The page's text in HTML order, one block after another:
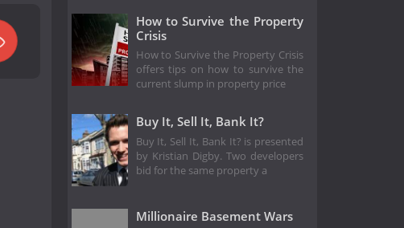
How to Survive the Property
Crisis
How to Survive the Property Crisis
offers tips on how to survive the
current slump in property price
Buy It, Sell It, Bank It?
Buy It, Sell It, Bank It? is presented
by Kristian Digby. Two developers
bid for the same property a
Millionaire Basement Wars